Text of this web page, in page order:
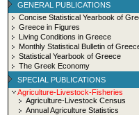
GENERAL PUBLICATIONS
Concise Statistical Yearbook of
Greece in Figures
Living Conditions in Greece
Monthly Statistical Bulletin of
Statistical Yearbook of Greece
The Greek Economy
SPECIAL PUBLICATIONS
Agriculture-Livestock-Fisheries
Agriculture-Livestock Census
Annual Agriculture Statistics